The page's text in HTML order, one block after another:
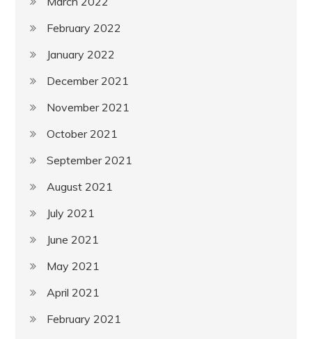
February 2022
January 2022
December 2021
November 2021
October 2021
September 2021
August 2021
July 2021
June 2021
May 2021
April 2021
February 2021